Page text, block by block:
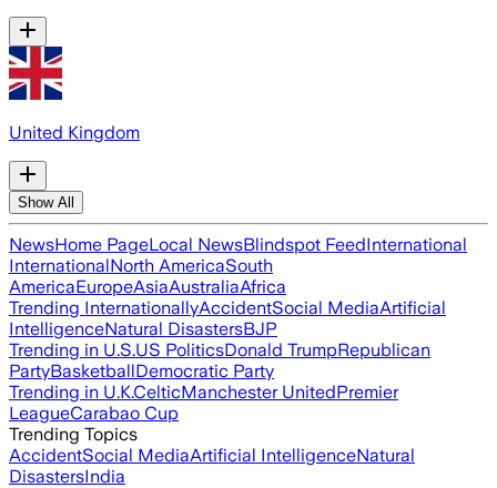
United Kingdom
Show All
NewsHome PageLocal NewsBlindspot FeedInternational
InternationalNorth AmericaSouth
AmericaEuropeAsiaAustraliaAfrica
Trending InternationallyAccidentSocial MediaArtificial
IntelligenceNatural DisastersBJP
Trending in U.S.US PoliticsDonald TrumpRepublican
PartyBasketballDemocratic Party
Trending in U.K.CelticManchester UnitedPremier
LeagueCarabao Cup
Trending Topics
AccidentSocial MediaArtificial IntelligenceNatural
DisastersIndia